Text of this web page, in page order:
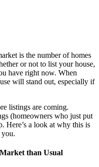
is the number of homes
or not to list your house,
have right now. When
will stand out, especially if
listings are coming.
(homeowners who just put
Here’s a look at why this is
than Usual